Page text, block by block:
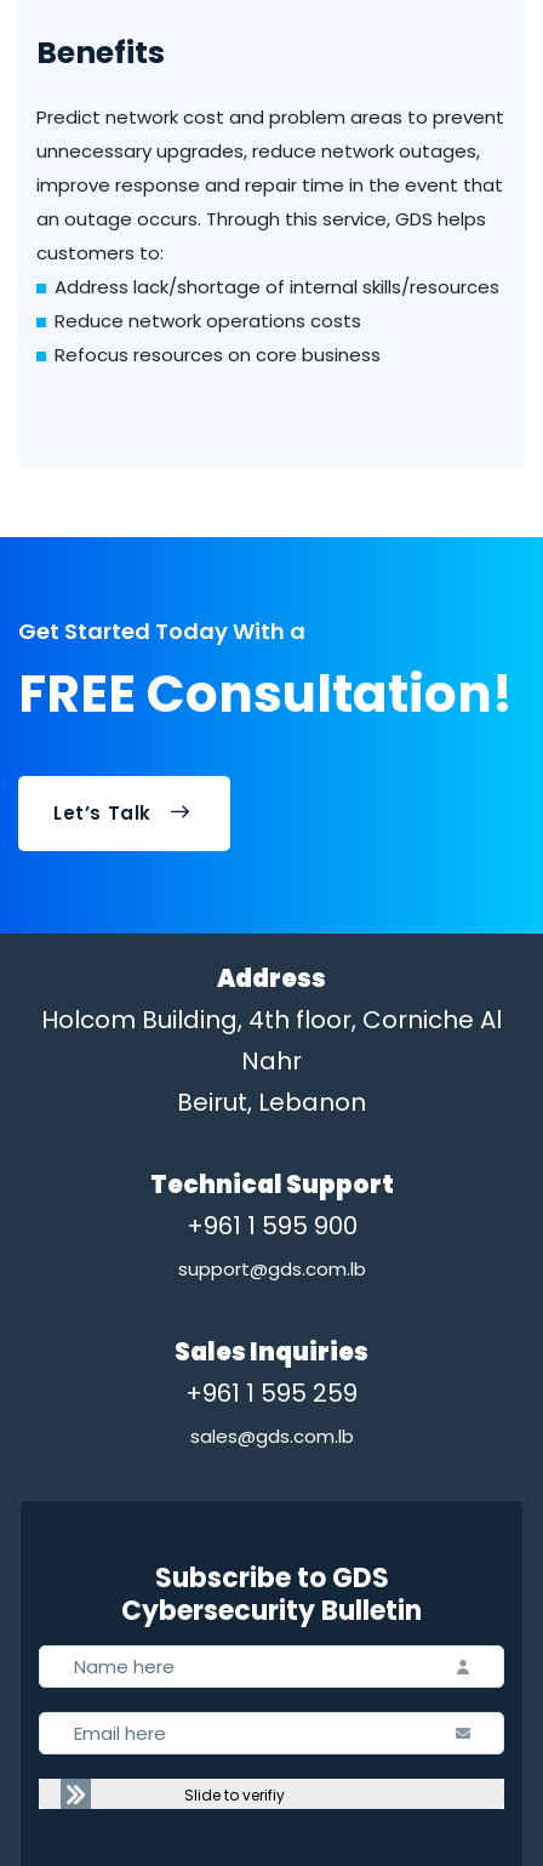
Benefits
Predict network cost and problem areas to prevent
unnecessary upgrades, reduce network outages,
improve response and repair time in the event that
an outage occurs. Through this service, GDS helps
customers to:
Address lack/shortage of internal skills/resources
Reduce network operations costs
Refocus resources on core business
Get Started Today With a
FREE Consultation!
Let’s Talk
Address
Holcom Building, 4th floor, Corniche Al
Nahr
Beirut, Lebanon
Technical Support
+961 1 595 900
support@gds.com.lb
Sales Inquiries
+961 1 595 259
sales@gds.com.lb
Subscribe to GDS
Cybersecurity Bulletin
Slide to verifiy